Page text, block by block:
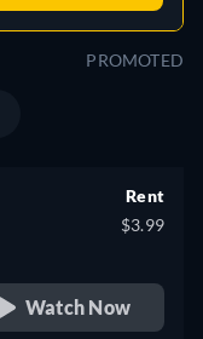
PROMOTED
Rent
$3.99
Watch Now